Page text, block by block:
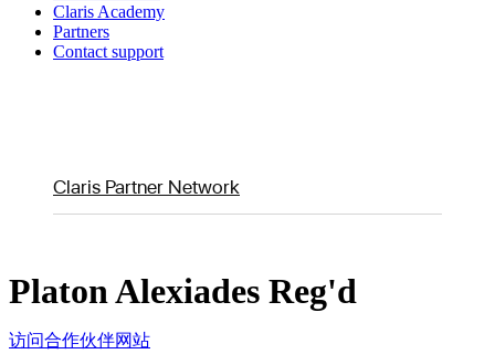
Claris Academy
Partners
Contact support
Claris Partner Network
Platon Alexiades Reg'd
访问合作伙伴网站